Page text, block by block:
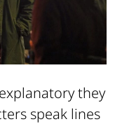
they
speak lines